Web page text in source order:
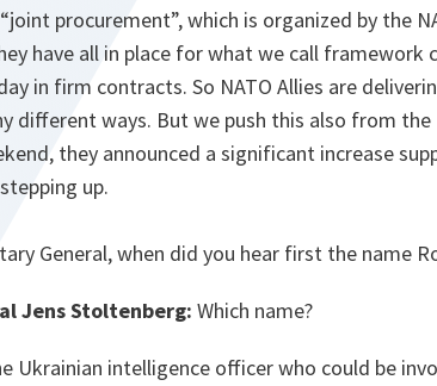
procurement”, which is organized by the
have all in place for what we call
in firm contracts. So NATO Allies are
different ways. But we push this also from
they announced a significant increase
up.
General, when did you hear first the name
Jens Stoltenberg: Which name?
Ukrainian intelligence officer who could be